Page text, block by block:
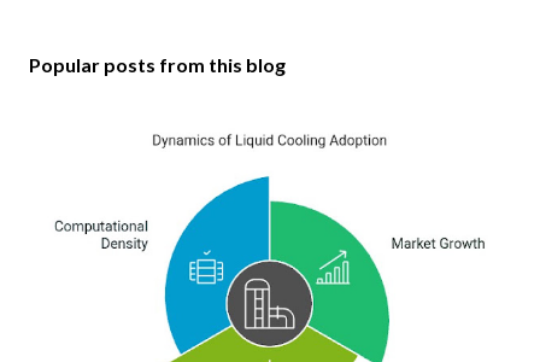
Popular posts from this blog